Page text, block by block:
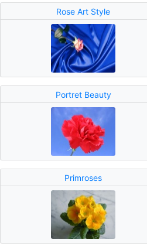
Rose Art Style
Portret Beauty
Primroses